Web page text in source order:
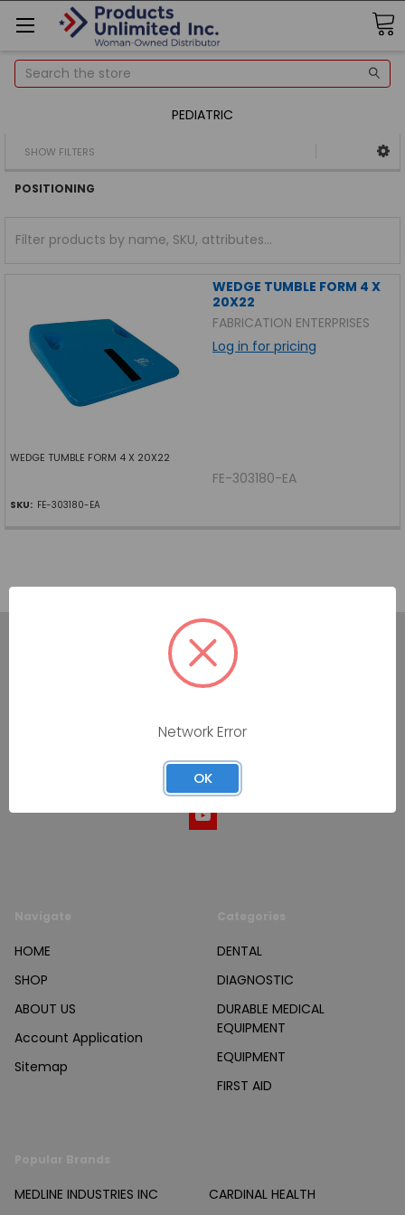
Search
PEDIATRIC
SHOW FILTERS
POSITIONING
WEDGE TUMBLE FORM 4 X
20X22
FABRICATION ENTERPRISES
Log in for pricing
WEDGE TUMBLE FORM 4 X 20X22
FE-303180-EA
SKU: FE-303180-EA
7160 Dallas Parkway #175
Plano, TX 75024
Call us at (800) 865-4683
HOME
SHOP
ABOUT US
Account Application
Sitemap
DENTAL
DIAGNOSTIC
DURABLE MEDICAL
EQUIPMENT
EQUIPMENT
FIRST AID
MEDLINE INDUSTRIES INC
CARDINAL HEALTH
Network Error
OK